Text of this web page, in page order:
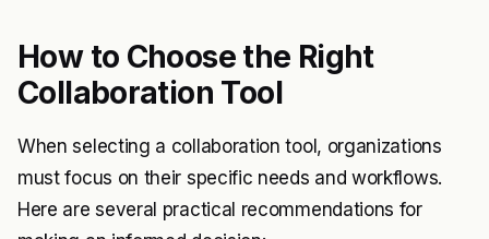
How to Choose the Right
Collaboration Tool
When selecting a collaboration tool, organizations
must focus on their specific needs and workflows.
Here are several practical recommendations for